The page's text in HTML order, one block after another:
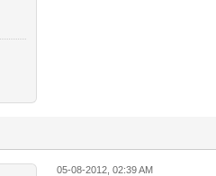
05-08-2012, 02:39 AM